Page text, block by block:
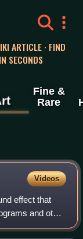
ARTICLE · FIND
SECONDS
Fine &
Rare
Videos
effect that
and other
where the